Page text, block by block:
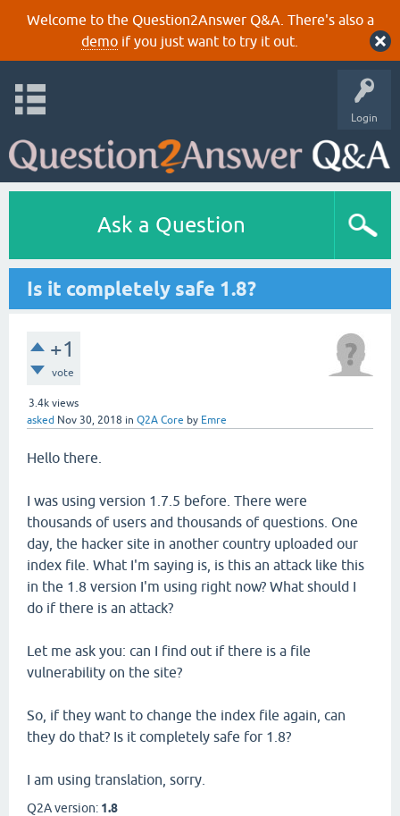
Welcome to the Question2Answer Q&A. There's also a
demoif you just want to try it out.
Login
Ask a Question
Is it completely safe 1.8?
+1
vote
3.4k views
asked Nov 30, 2018 in Q2A Core by Emre
Hello there.
I was using version 1.7.5 before. There were
thousands of users and thousands of questions. One
day, the hacker site in another country uploaded our
index file. What I'm saying is, is this an attack like this
in the 1.8 version I'm using right now? What should I
do if there is an attack?
Let me ask you: can I find out if there is a file
vulnerability on the site?
So, if they want to change the index file again, can
they do that? Is it completely safe for 1.8?
I am using translation, sorry.
Q2A version: 1.8